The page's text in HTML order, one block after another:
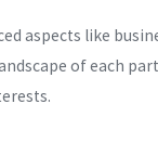
aspects like
of each